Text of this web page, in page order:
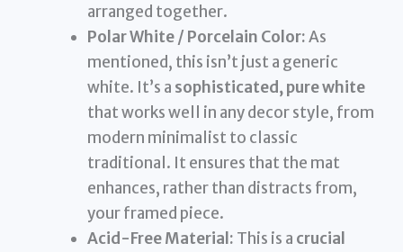
arranged together.
Polar White / Porcelain Color:As
mentioned, this isn’t just a generic
white. It’s a sophisticated, pure white
that works well in any decor style, from
modern minimalist to classic
traditional. It ensures that the mat
enhances, rather than distracts from,
your framed piece.
Acid-Free Material: This is a crucial